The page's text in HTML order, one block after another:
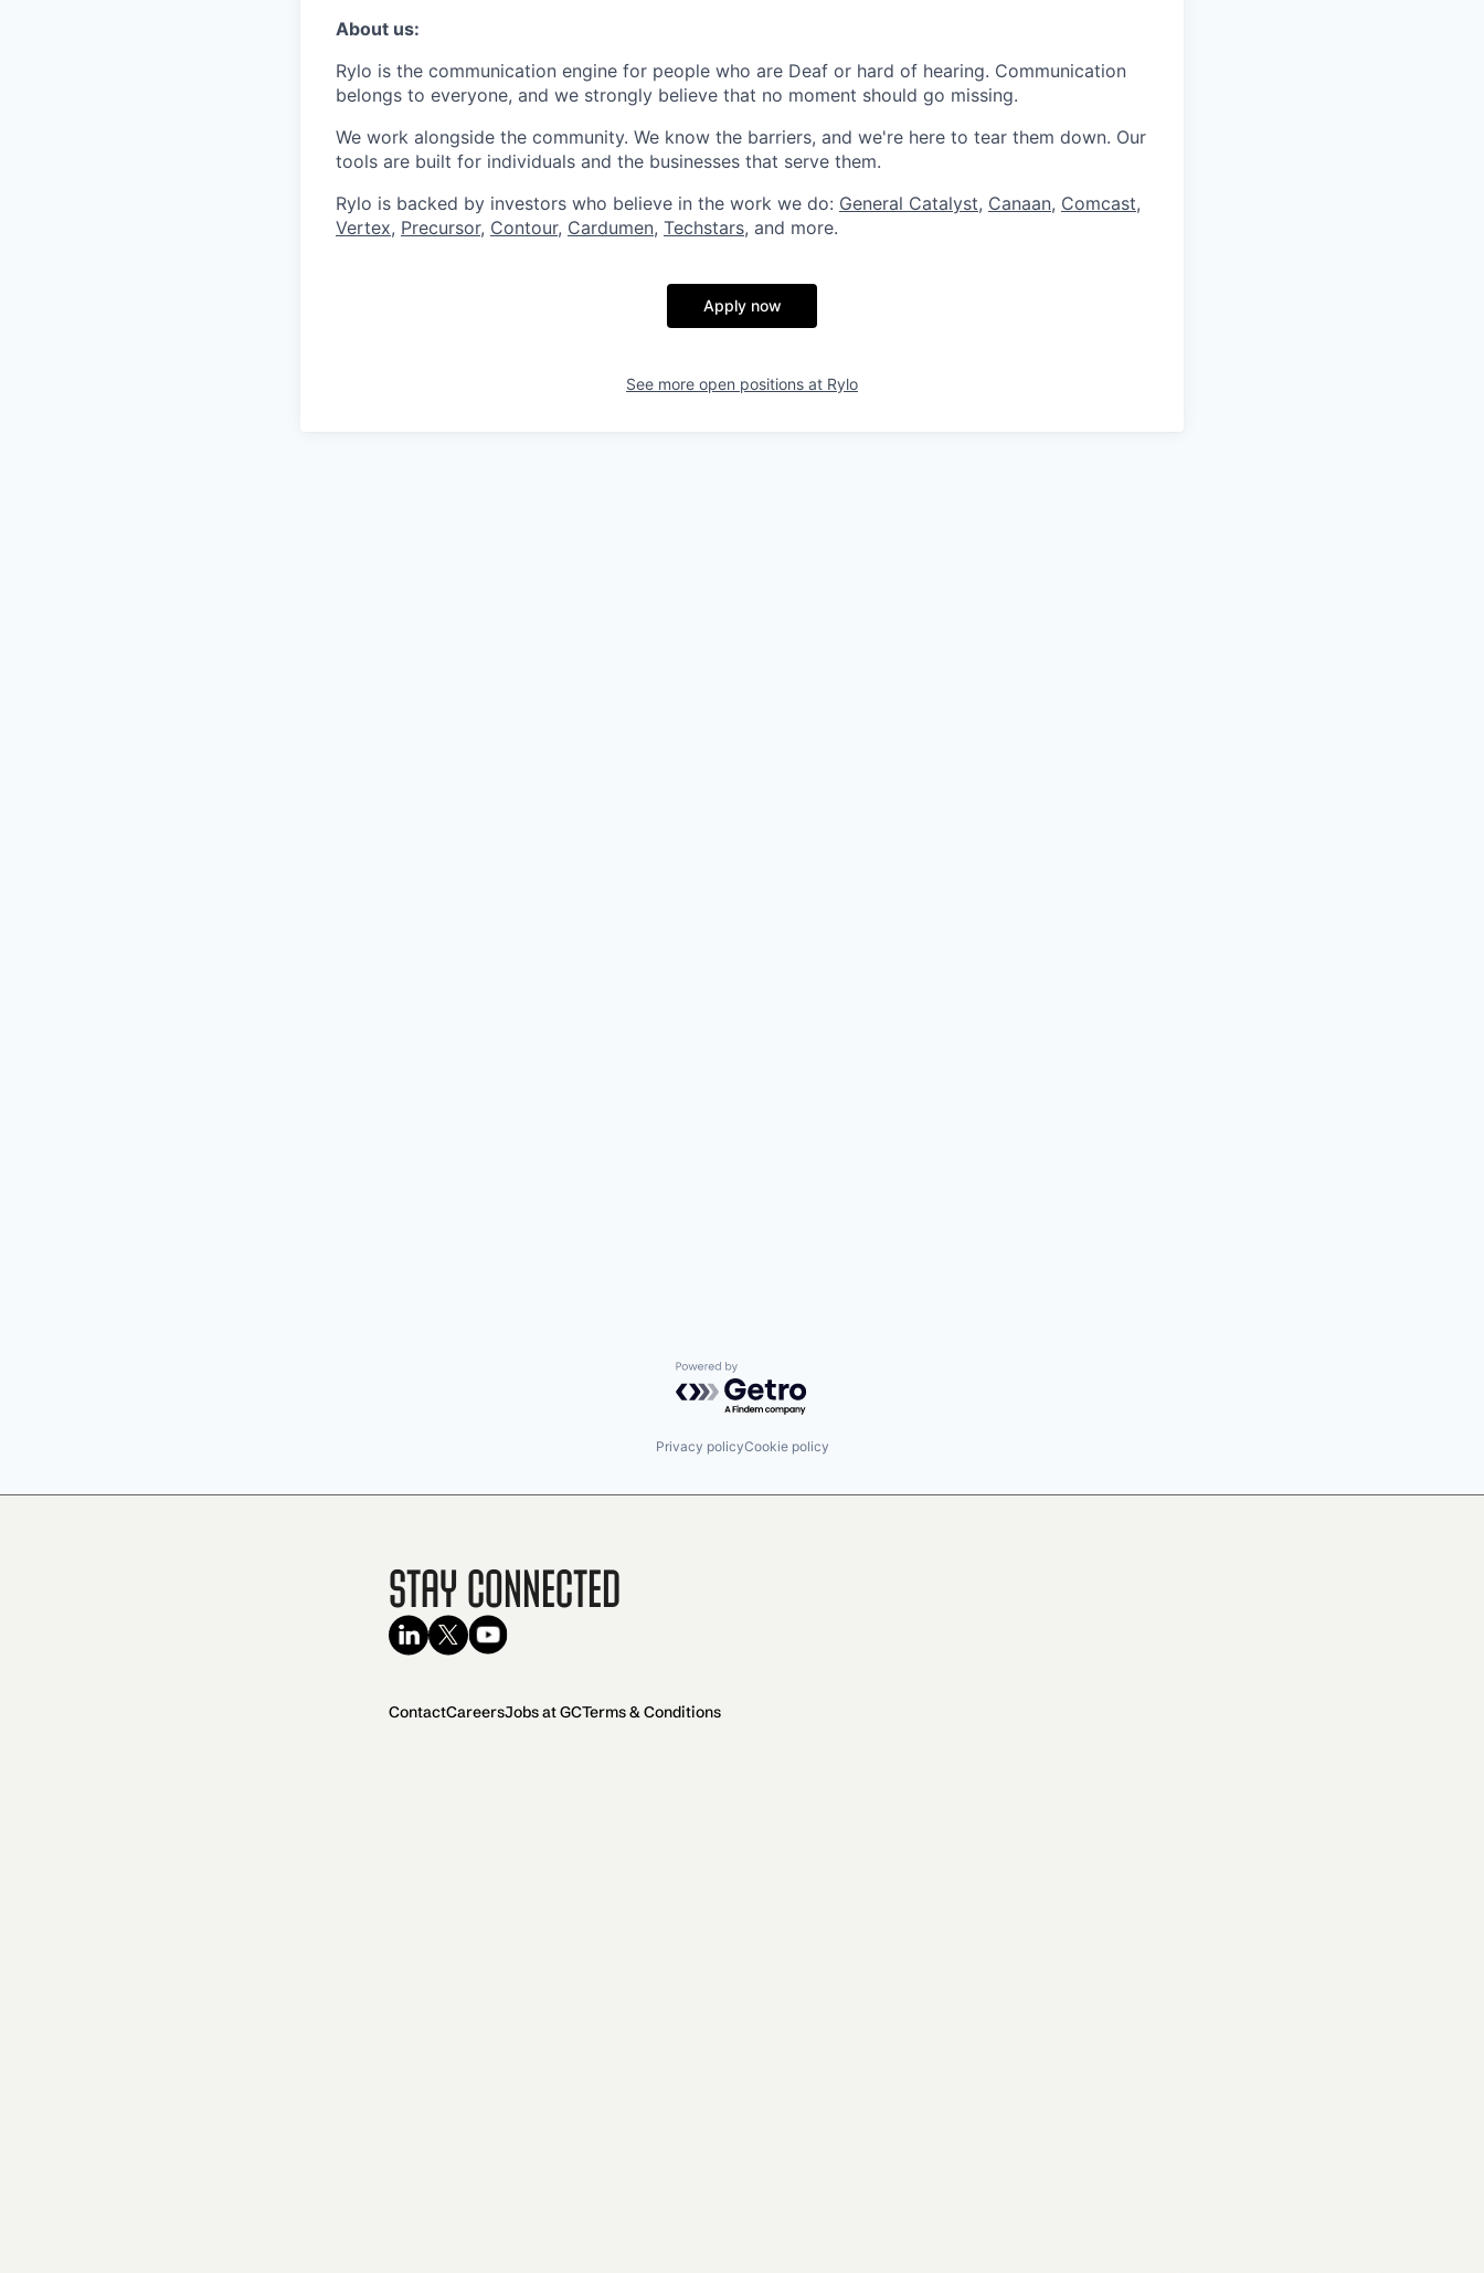
About us:
Rylo is the communication engine for people who are Deaf or hard of hearing. Communication
belongs to everyone, and we strongly believe that no moment should go missing.
We work alongside the community. We know the barriers, and we're here to tear them down. Our
tools are built for individuals and the businesses that serve them.
Rylo is backed by investors who believe in the work we do: General Catalyst, Canaan, Comcast,
Vertex, Precursor, Contour, Cardumen, Techstars, and more.
Apply now
See more open positions at Rylo
Powered by Getro.com
Privacy policyCookie policy
Stay Connected
ContactCareersJobs at GCTerms & Conditions